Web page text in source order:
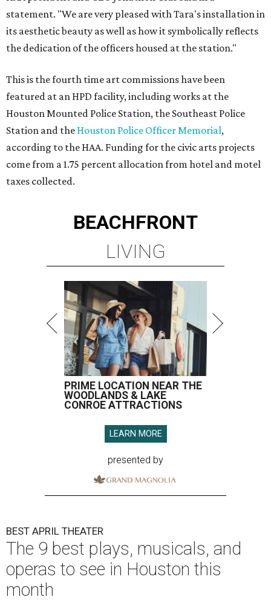
statement. "We are very pleased with Tara's installation in
its aesthetic beauty as well as how it symbolically reflects
the dedication of the officers housed at the station."
This is the fourth time art commissions have been
featured at an HPD facility, including works at the
Houston Mounted Police Station, the Southeast Police
Station and the Houston Police Officer Memorial,
according to the HAA. Funding for the civic arts projects
come from a 1.75 percent allocation from hotel and motel
taxes collected.
BEACHFRONT
LIVING
PRIME LOCATION NEAR THE
WOODLANDS & LAKE
CONROE ATTRACTIONS
LEARN MORE
presented by
BEST APRIL THEATER
The 9 best plays, musicals, and
operas to see in Houston this
month